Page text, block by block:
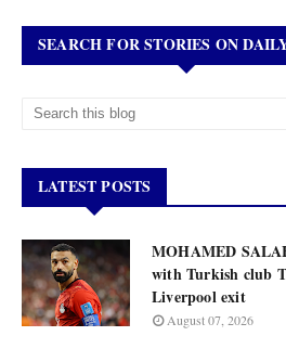
SEARCH FOR STORIES ON
LATEST POSTS
MOHAMED
with Turkish club
Liverpool exit
August 07, 2026